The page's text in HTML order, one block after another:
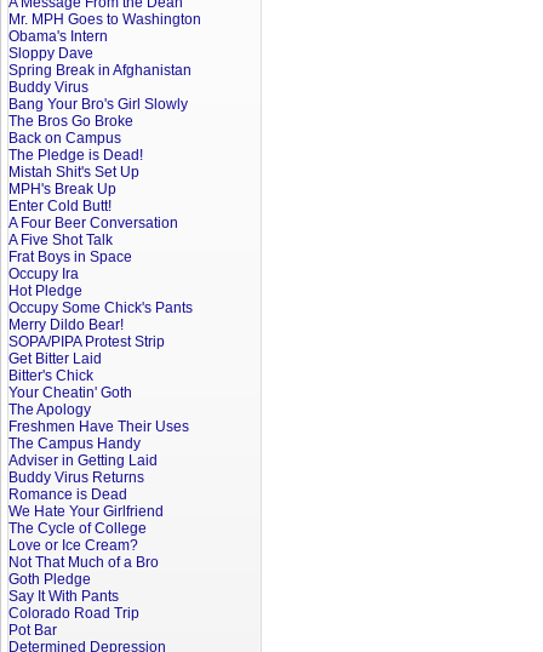
Mr. MPH Goes to Washington
Obama's Intern
Sloppy Dave
Spring Break in Afghanistan
Buddy Virus
Bang Your Bro's Girl Slowly
The Bros Go Broke
Back on Campus
The Pledge is Dead!
Mistah Shit's Set Up
MPH's Break Up
Enter Cold Butt!
A Four Beer Conversation
A Five Shot Talk
Frat Boys in Space
Occupy Ira
Hot Pledge
Occupy Some Chick's Pants
Merry Dildo Bear!
SOPA/PIPA Protest Strip
Get Bitter Laid
Bitter's Chick
Your Cheatin' Goth
The Apology
Freshmen Have Their Uses
The Campus Handy
Adviser in Getting Laid
Buddy Virus Returns
Romance is Dead
We Hate Your Girlfriend
The Cycle of College
Love or Ice Cream?
Not That Much of a Bro
Goth Pledge
Say It With Pants
Colorado Road Trip
Pot Bar
Determined Depression